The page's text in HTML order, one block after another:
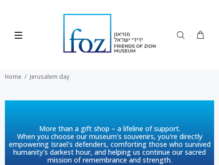
Home Jerusalem day
More than a gift shop – a lifeline of support.
When you choose our museum's souvenirs, you're directly
empowering Israel's defenders, comforting those who survived
humanity's darkest hour, and helping us continue our sacred
mission of remembrance and strength.